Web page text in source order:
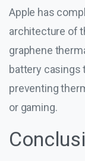
Apple has
architecture of
graphene
battery casings
preventing
or gaming.